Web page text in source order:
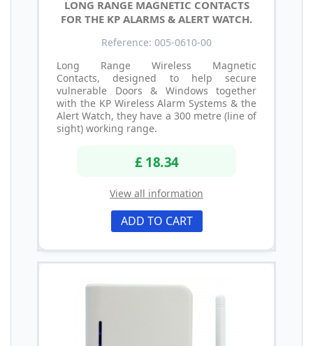
LONG RANGE MAGNETIC CONTACTS
FOR THE KP ALARMS & ALERT WATCH.
Reference: 005-0610-00
Long Range Wireless Magnetic
Contacts, designed to help secure
vulnerable Doors & Windows together
with the KP Wireless Alarm Systems & the
Alert Watch, they have a 300 metre (line of
sight) working range.
£ 18.34
View all information
ADD TO CART